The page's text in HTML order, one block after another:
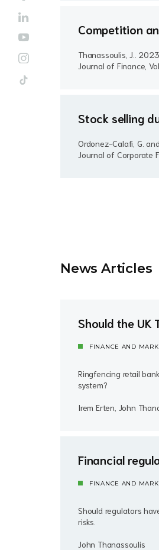
Competition
Thanassoulis, J.. 2023
Journal of Finance,
Stock selling
Ordonez-Calafi, G.
Journal of Corporate
News Articles
Should the UK
FINANCE AND
Ringfencing retail
system?
Irem Erten, John
Financial
FINANCE AND
Should regulators
risks.
John Thanassoulis